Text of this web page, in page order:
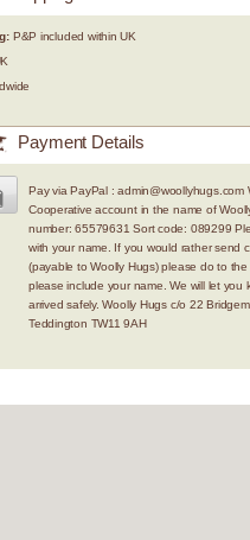
P&P included within UK
Payment Details
Pay via PayPal : admin@woollyhugs.com
Cooperative account in the name of
number: 65579631 Sort code: 089299
with your name. If you would rather send
(payable to Woolly Hugs) please do to the
please include your name. We will let you
arrived safely. Woolly Hugs c/o 22
Teddington TW11 9AH